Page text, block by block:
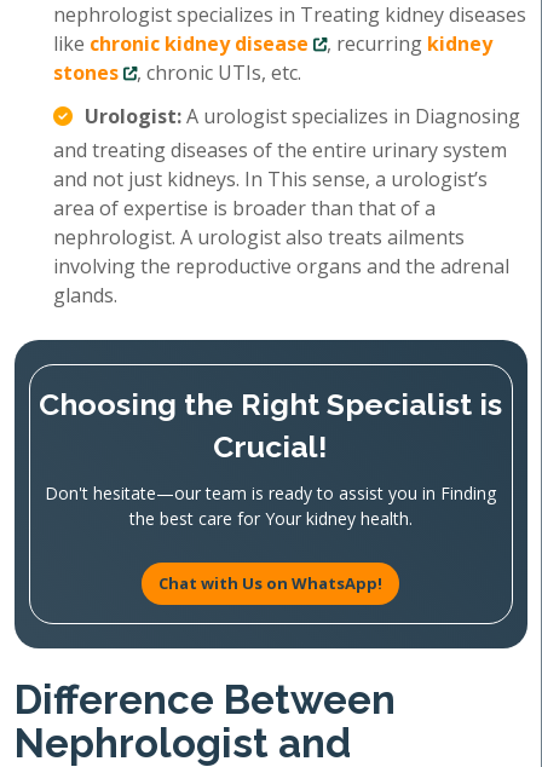
nephrologist specializes in Treating kidney diseases
like chronic kidney disease , recurring kidney
stones
, chronic UTIs, etc.
Urologist:A urologist specializes in Diagnosing
and treating diseases of the entire urinary system
and not just kidneys. In This sense, a urologist’s
area of expertise is broader than that of a
nephrologist. A urologist also treats ailments
involving the reproductive organs and the adrenal
glands.
Choosing the Right Specialist is
Crucial!
Don't hesitate—our team is ready to assist you in Finding
the best care for Your kidney health.
Chat with Us on WhatsApp!
Difference Between
Nephrologist and